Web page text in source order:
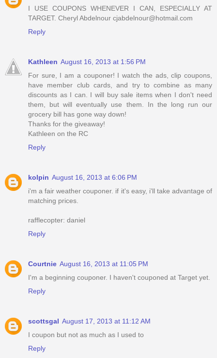
I USE COUPONS WHENEVER I CAN, ESPECIALLY AT
TARGET. Cheryl Abdelnour cjabdelnour@hotmail.com
Reply
Kathleen August 16, 2013 at 1:56 PM
For sure, I am a couponer! I watch the ads, clip coupons,
have member club cards, and try to combine as many
discounts as I can. I will buy sale items when I don't need
them, but will eventually use them. In the long run our
grocery bill has gone way down!
Thanks for the giveaway!
Kathleen on the RC
Reply
kolpin August 16, 2013 at 6:06 PM
i'm a fair weather couponer. if it's easy, i'll take advantage of
matching prices.
rafflecopter: daniel
Reply
Courtnie August 16, 2013 at 11:05 PM
I'm a beginning couponer. I haven't couponed at Target yet.
Reply
scottsgal August 17, 2013 at 11:12 AM
I coupon but not as much as I used to
Reply